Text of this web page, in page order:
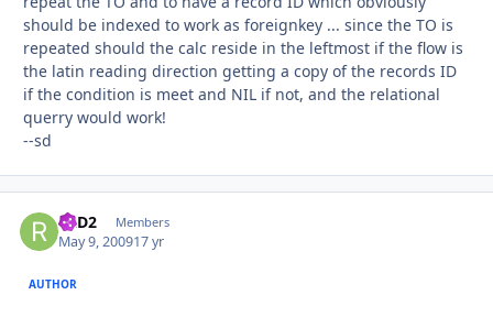
should be indexed to work as foreignkey ... since the TO is
repeated should the calc reside in the leftmost if the flow is
the latin reading direction getting a copy of the records ID
if the condition is meet and NIL if not, and the relational
querry would work!
--sd
R2D2 Members
May 9, 200917 yr
AUTHOR